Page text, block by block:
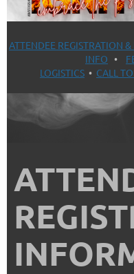
ATTENDEE REGISTRATION
INFO
•
LOGISTICS • CALL